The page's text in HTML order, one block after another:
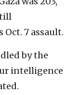
7 assault.
by the
intelligence